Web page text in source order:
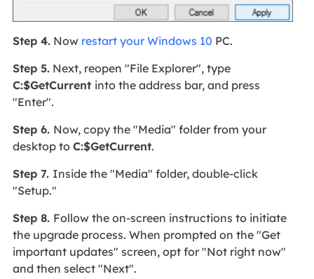
Step 4.Now restart your Windows 10 PC.
Step 5.Next, reopen "File Explorer", type
C:$GetCurrent into the address bar, and press
"Enter".
Step 6. Now, copy the "Media" folder from your
desktop to C:$GetCurrent.
Step 7. Inside the "Media" folder, double-click
"Setup."
Step 8. Follow the on-screen instructions to initiate
the upgrade process. When prompted on the "Get
important updates" screen, opt for "Not right now"
and then select "Next".